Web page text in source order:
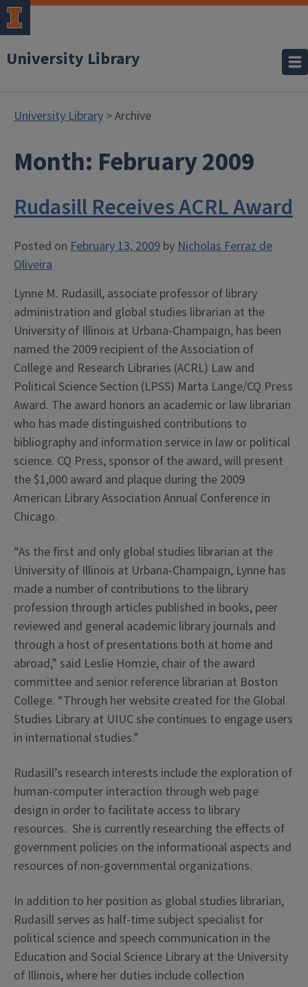
University Library
University Library > Archive
Month: February 2009
Rudasill Receives ACRL Award
Posted on February 13, 2009 byNicholas Ferraz de
Oliveira
Lynne M. Rudasill, associate professor of library
administration and global studies librarian at the
University of Illinois at Urbana-Champaign, has been
named the 2009 recipient of the Association of
College and Research Libraries (ACRL) Law and
Political Science Section (LPSS) Marta Lange/CQ Press
Award. The award honors an academic or law librarian
who has made distinguished contributions to
bibliography and information service in law or political
science. CQ Press, sponsor of the award, will present
the $1,000 award and plaque during the 2009
American Library Association Annual Conference in
Chicago.
“As the first and only global studies librarian at the
University of Illinois at Urbana-Champaign, Lynne has
made a number of contributions to the library
profession through articles published in books, peer
reviewed and general academic library journals and
through a host of presentations both at home and
abroad,” said Leslie Homzie, chair of the award
committee and senior reference librarian at Boston
College. “Through her website created for the Global
Studies Library at UIUC she continues to engage users
in international studies.”
Rudasill’s research interests include the exploration of
human-computer interaction through web page
design in order to facilitate access to library
resources. She is currently researching the effects of
government policies on the informational aspects and
resources of non-governmental organizations.
In addition to her position as global studies librarian,
Rudasill serves as half-time subject specialist for
political science and speech communication in the
Education and Social Science Library at the University
of Illinois, where her duties include collection